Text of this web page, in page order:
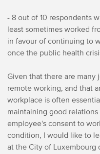
- 8 out of 10 respondents
least sometimes worked
in favour of continuing to
once the public health
Given that there are
remote working, and that
workplace is often
maintaining good
employee's consent to
condition, I would like to
at the City of Luxembourg